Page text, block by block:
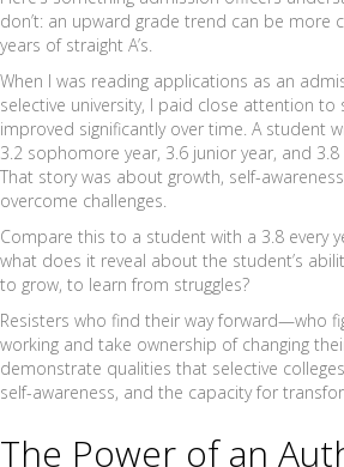
don’t: an upward grade trend can be more
years of straight A’s.
When I was reading applications as an
selective university, I paid close attention
improved significantly over time. A student
3.2 sophomore year, 3.6 junior year, and
That story was about growth, self-
overcome challenges.
Compare this to a student with a 3.8 every
what does it reveal about the student’s
to grow, to learn from struggles?
Resisters who find their way forward—who
working and take ownership of changing
demonstrate qualities that selective
self-awareness, and the capacity for
The Power of an